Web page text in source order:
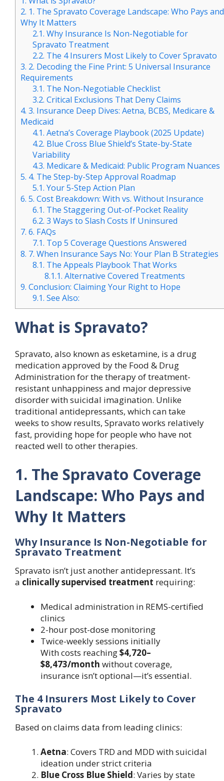
2. 1. The Spravato Coverage Landscape: Who Pays and
Why It Matters
2.1. Why Insurance Is Non-Negotiable for
Spravato Treatment
2.2. The 4 Insurers Most Likely to Cover Spravato
3. 2. Decoding the Fine Print: 5 Universal Insurance
Requirements
3.1. The Non-Negotiable Checklist
3.2. Critical Exclusions That Deny Claims
4. 3. Insurance Deep Dives: Aetna, BCBS, Medicare &
Medicaid
4.1. Aetna’s Coverage Playbook (2025 Update)
4.2. Blue Cross Blue Shield’s State-by-State
Variability
4.3. Medicare & Medicaid: Public Program Nuances
5. 4. The Step-by-Step Approval Roadmap
5.1. Your 5-Step Action Plan
6. 5. Cost Breakdown: With vs. Without Insurance
6.1. The Staggering Out-of-Pocket Reality
6.2. 3 Ways to Slash Costs If Uninsured
7. 6. FAQs
7.1. Top 5 Coverage Questions Answered
8. 7. When Insurance Says No: Your Plan B Strategies
8.1. The Appeals Playbook That Works
8.1.1. Alternative Covered Treatments
9. Conclusion: Claiming Your Right to Hope
9.1. See Also:
What is Spravato?
Spravato, also known as esketamine, is a drug
medication approved by the Food & Drug
Administration for the therapy of treatment-
resistant unhappiness and major depressive
disorder with suicidal imagination. Unlike
traditional antidepressants, which can take
weeks to show results, Spravato works relatively
fast, providing hope for people who have not
reacted well to other therapies.
1. The Spravato Coverage
Landscape: Who Pays and
Why It Matters
Why Insurance Is Non-Negotiable for
Spravato Treatment
Spravato isn’t just another antidepressant. It’s
a clinically supervised treatment requiring:
Medical administration in REMS-certified
clinics
2-hour post-dose monitoring
Twice-weekly sessions initially
With costs reaching$4,720–
$8,473/month without coverage,
insurance isn’t optional—it’s essential.
The 4 Insurers Most Likely to Cover
Spravato
Based on claims data from leading clinics:
Aetna: Covers TRD and MDD with suicidal
ideation under strict criteria
Blue Cross Blue Shield: Varies by state